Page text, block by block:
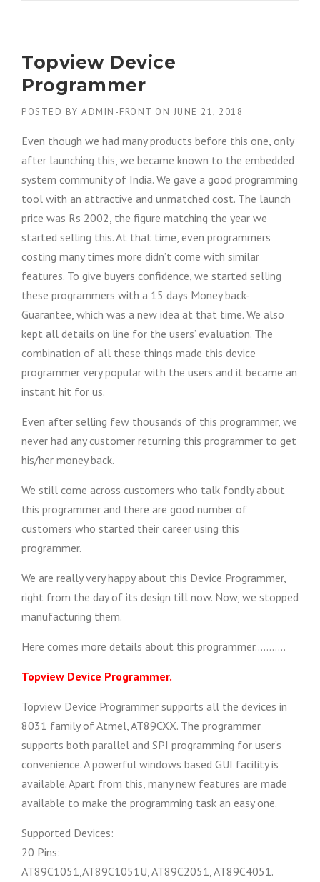
Topview Device
Programmer
POSTED BY ADMIN-FRONT ON JUNE 21, 2018
Even though we had many products before this one, only
after launching this, we became known to the embedded
system community of India. We gave a good programming
tool with an attractive and unmatched cost. The launch
price was Rs 2002, the figure matching the year we
started selling this. At that time, even programmers
costing many times more didn’t come with similar
features. To give buyers confidence, we started selling
these programmers with a 15 days Money back-
Guarantee, which was a new idea at that time. We also
kept all details on line for the users’ evaluation. The
combination of all these things made this device
programmer very popular with the users and it became an
instant hit for us.
Even after selling few thousands of this programmer, we
never had any customer returning this programmer to get
his/her money back.
We still come across customers who talk fondly about
this programmer and there are good number of
customers who started their career using this
programmer.
We are really very happy about this Device Programmer,
right from the day of its design till now. Now, we stopped
manufacturing them.
Here comes more details about this programmer………..
Topview Device Programmer.
Topview Device Programmer supports all the devices in
8031 family of Atmel, AT89CXX. The programmer
supports both parallel and SPI programming for user’s
convenience. A powerful windows based GUI facility is
available. Apart from this, many new features are made
available to make the programming task an easy one.
Supported Devices:
20 Pins:
AT89C1051,AT89C1051U, AT89C2051, AT89C4051.